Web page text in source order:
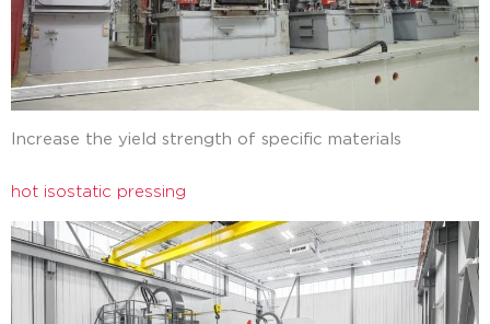
Increase the yield strength of specific materials
hot isostatic pressing